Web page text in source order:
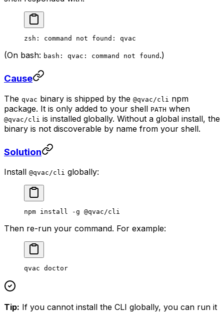
zsh: command not found: qvac
(On bash: bash: qvac: command not found .)
Cause
The qvac binary is shipped by the @qvac/cli npm
package. It is only added to your shell PATH when
@qvac/cli is installed globally. Without a global install, the
binary is not discoverable by name from your shell.
Solution
Install @qvac/cli globally:
npm install -g @qvac/cli
Then re-run your command. For example:
qvac doctor
Tip: If you cannot install the CLI globally, you can run it